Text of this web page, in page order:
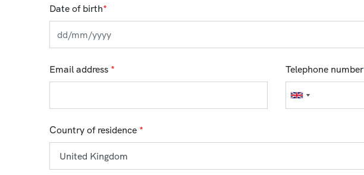
Date of birth*
Email address * Telephone number
Country of residence *